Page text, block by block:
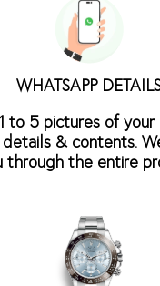
WHATSAPP
to 5 pictures of your
& contents.
through the entire